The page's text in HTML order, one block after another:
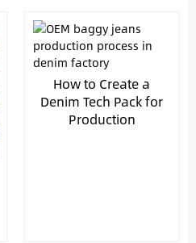
How to Create a
Denim Tech Pack for
Production